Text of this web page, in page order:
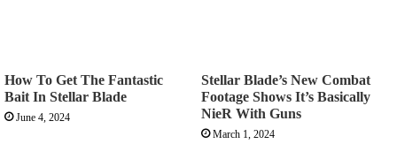
How To Get The Fantastic
Bait In Stellar Blade
June 4, 2024
Stellar Blade’s New Combat
Footage Shows It’s Basically
NieR With Guns
March 1, 2024